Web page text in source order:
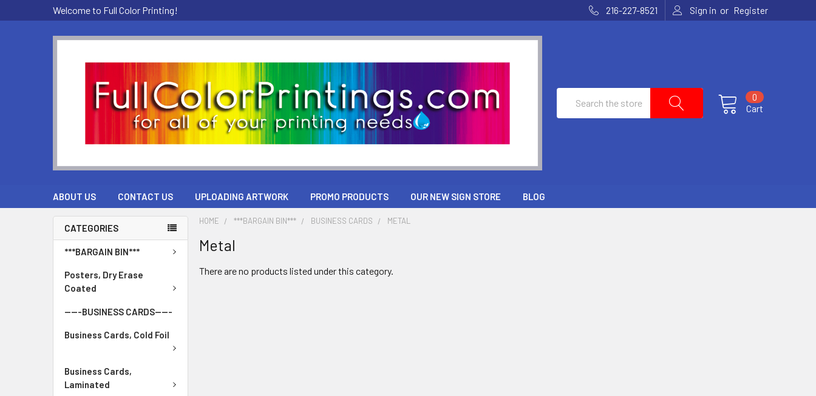
Welcome to Full Color Printing! 216-227-8521 Sign in or Register
Cart
0
ABOUT US CONTACT US UPLOADING ARTWORK PROMO PRODUCTS OUR NEW SIGN STORE BLOG
CATEGORIES
***BARGAIN BIN***
Posters, Dry Erase
Coated
-----BUSINESS CARDS-----
Business Cards, Cold Foil
Business Cards,
Laminated
HOME ***BARGAIN BIN*** BUSINESS CARDS METAL
Metal
There are no products listed under this category.